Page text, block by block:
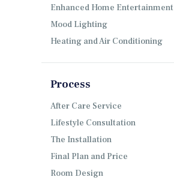
Enhanced Home Entertainment
Mood Lighting
Heating and Air Conditioning
Process
After Care Service
Lifestyle Consultation
The Installation
Final Plan and Price
Room Design